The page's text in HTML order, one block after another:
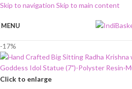
Skip to navigation Skip to main content
MENU
-17%
Click to enlarge